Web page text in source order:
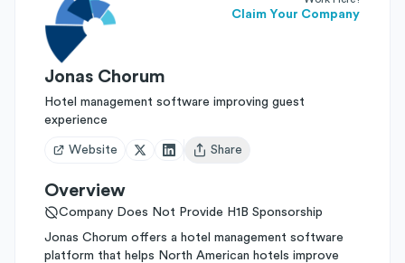
Claim Your Company
Jonas Chorum
Hotel management software improving guest
experience
Website
Open user menu
Share
Overview
Company Does Not Provide H1B Sponsorship
Jonas Chorum offers a hotel management software
platform that helps North American hotels improve